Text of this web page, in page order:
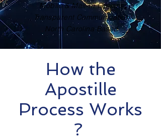
Mobile & Mail-In Options
Transparent Communication
North Carolina Based
How the
Apostille
Process Works
?